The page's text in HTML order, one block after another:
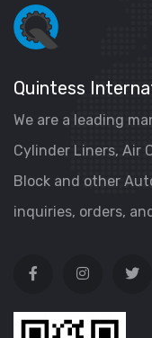
Quintess
We are a leading
Cylinder Liners, Air
Block and other
inquiries, orders,